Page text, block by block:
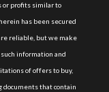
or profits similar to
has been secured
reliable, but we make
information and
of offers to buy,
documents that contain